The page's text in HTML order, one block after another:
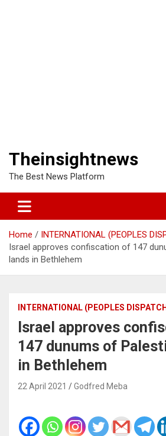
Theinsightnews
The Best News Platform
Home
INTERNATIONAL (PEOPLES
Israel approves confiscation of 147
lands in Bethlehem
INTERNATIONAL (PEOPLES
Israel approves
147 dunums of
in Bethlehem
22 April 2021 Godfred Meba